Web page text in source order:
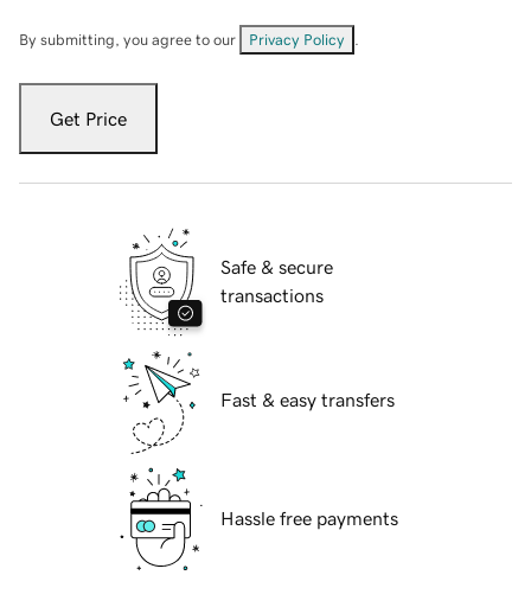
By submitting, you agree to our Privacy Policy
Get Price
Safe & secure
transactions
Fast & easy transfers
Hassle free payments